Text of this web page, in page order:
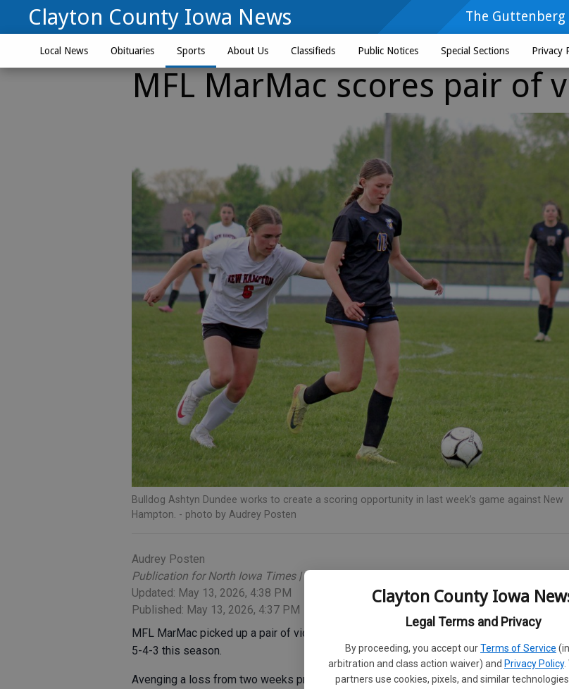
Clayton County Iowa
Legal Terms and Privacy
By proceeding, you accept ourTerms of Service
arbitration and class action waiver) and Privacy Policy.
partners use cookies, pixels, and similar
Clayton County Iowa News The Guttenberg
Local News Obituaries Sports About Us Classifieds Public Notices Special Sections Privacy
MFL MarMac scores pair of
Bulldog Ashtyn Dundee works to create a scoring opportunity in last week’s game against New
Hampton. - photo by Audrey Posten
Audrey Posten
Publication for North Iowa Times | Clayton County Register
Updated: May 13, 2026, 4:38 PM
Published: May 13, 2026, 4:37 PM
MFL MarMac picked up a pair of victories during last week’s girls soccer action,
5-4-3 this season.
Avenging a loss from two weeks prior, the Bulldogs defeated Clayton Ridge 3-1 in